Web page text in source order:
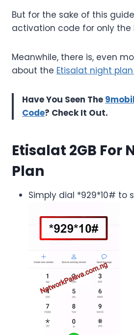
But for the sake of this
activation code for only the
Meanwhile, there is, even
about the Etisalat night
Have You Seen The
Code? Check It Out.
Etisalat 2GB For
Plan
Simply dial *929*10# to